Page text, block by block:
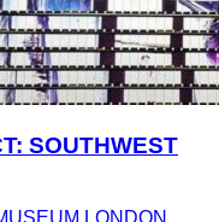
SOUTHWEST